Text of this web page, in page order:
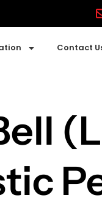
Contact